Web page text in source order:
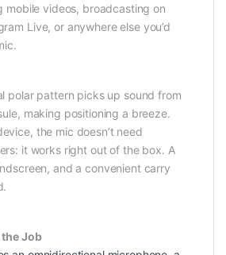
mobile videos, broadcasting on
Live, or anywhere else you’d
polar pattern picks up sound from
making positioning a breeze.
the mic doesn’t need
it works right out of the box. A
and a convenient carry
the Job